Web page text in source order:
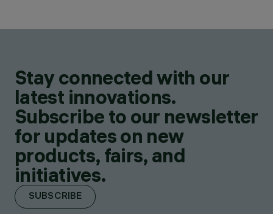
Stay connected with our
latest innovations.
Subscribe to our newsletter
for updates on new
products, fairs, and
initiatives.
SUBSCRIBE